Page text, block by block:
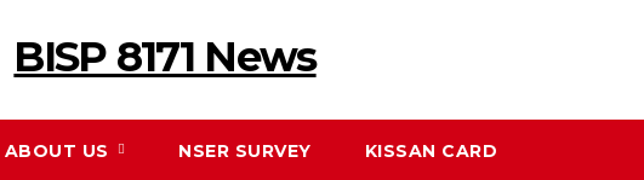
BISP 8171 News
ABOUT US NSER SURVEY KISSAN CARD